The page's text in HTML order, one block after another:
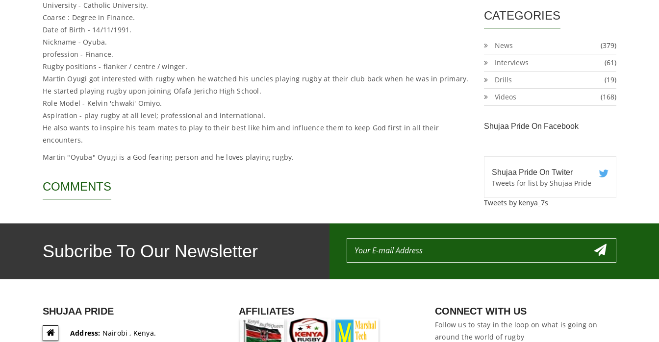
University - Catholic University.
Coarse : Degree in Finance.
Date of Birth - 14/11/1991.
Nickname - Oyuba.
profession - Finance.
Rugby positions - flanker / centre / winger.
Martin Oyugi got interested with rugby when he watched his uncles playing rugby at their club back when he was in primary.
He started playing rugby upon joining Ofafa Jericho High School.
Role Model - Kelvin 'chwaki' Omiyo.
Aspiration - play rugby at all level; professional and international.
He also wants to inspire his team mates to play to their best like him and influence them to keep God first in all their
encounters.
Martin "Oyuba" Oyugi is a God fearing person and he loves playing rugby.
COMMENTS
CATEGORIES
News
(379)
Interviews
(61)
Drills
(19)
Videos
(168)
Shujaa Pride On Facebook
Shujaa Pride On Twiter
Tweets for list by Shujaa Pride
Tweets by kenya_7s
Subcribe To Our Newsletter
SHUJAA PRIDE
Address: Nairobi , Kenya.
AFFILIATES CONNECT WITH US
Follow us to stay in the loop on what is going on
around the world of rugby